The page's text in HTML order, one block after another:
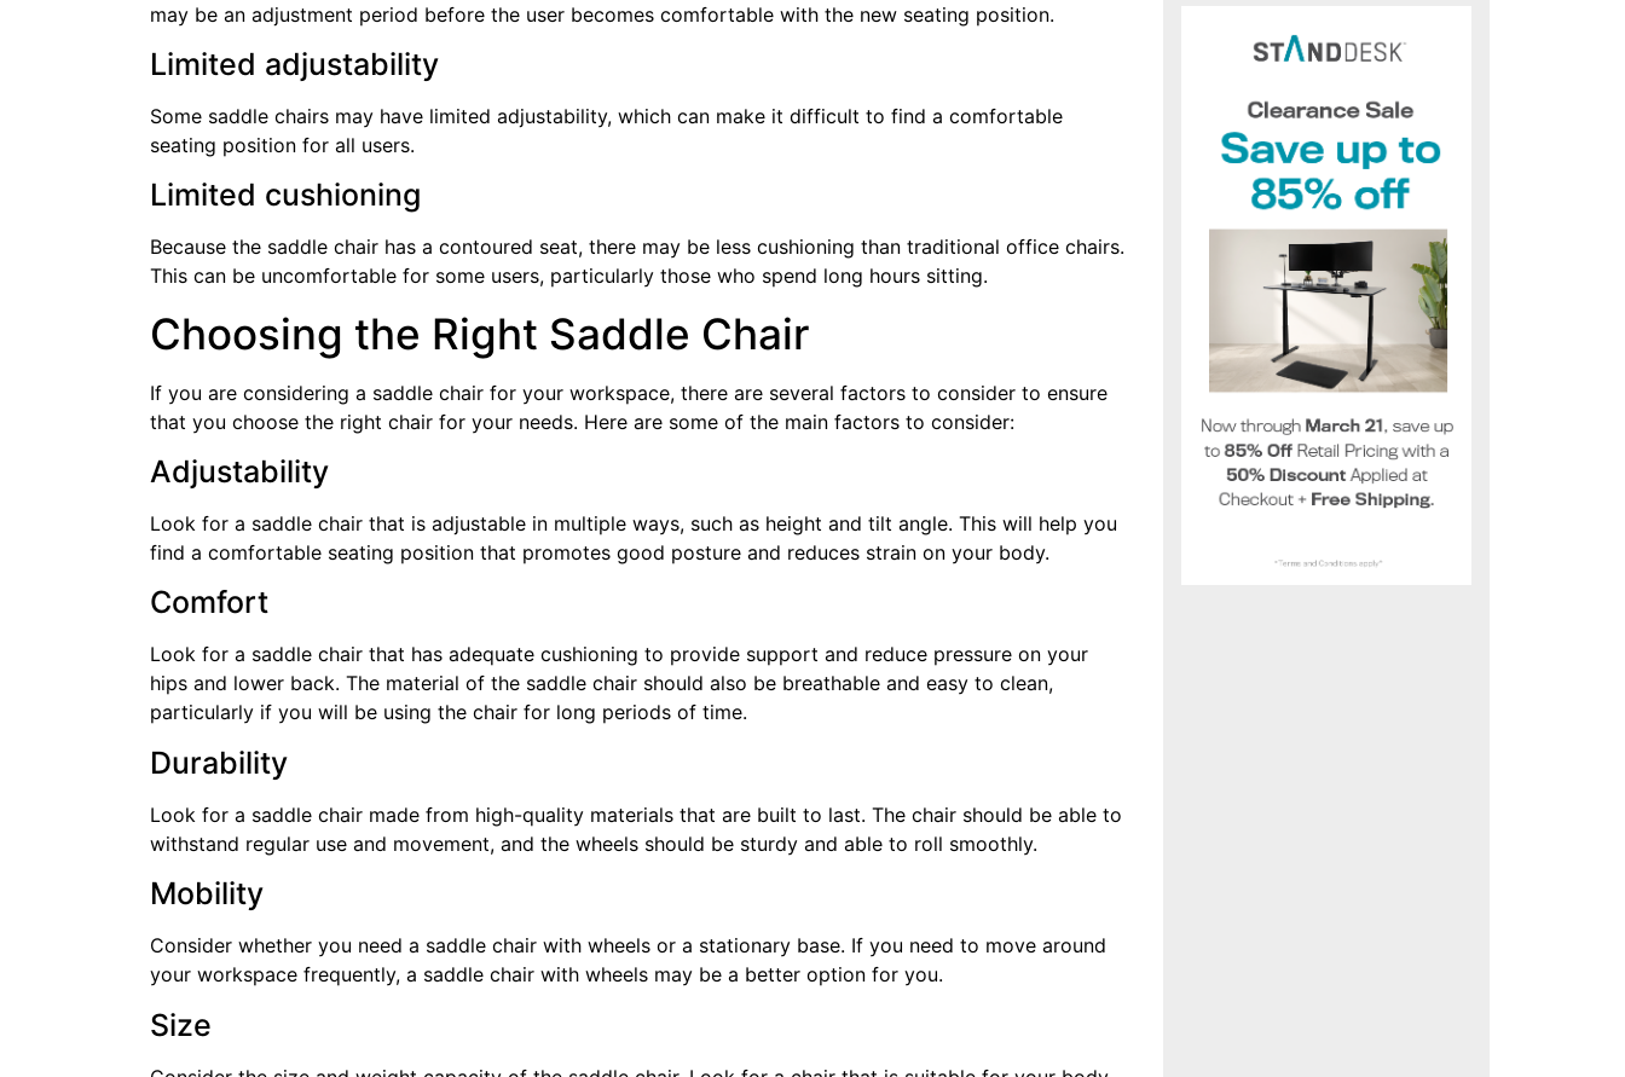
may be an adjustment period before the user becomes comfortable with the new seating position.
Limited adjustability
Some saddle chairs may have limited adjustability, which can make it difficult to find a comfortable
seating position for all users.
Limited cushioning
Because the saddle chair has a contoured seat, there may be less cushioning than traditional office chairs.
This can be uncomfortable for some users, particularly those who spend long hours sitting.
Choosing the Right Saddle Chair
If you are considering a saddle chair for your workspace, there are several factors to consider to ensure
that you choose the right chair for your needs. Here are some of the main factors to consider:
Adjustability
Look for a saddle chair that is adjustable in multiple ways, such as height and tilt angle. This will help you
find a comfortable seating position that promotes good posture and reduces strain on your body.
Comfort
Look for a saddle chair that has adequate cushioning to provide support and reduce pressure on your
hips and lower back. The material of the saddle chair should also be breathable and easy to clean,
particularly if you will be using the chair for long periods of time.
Durability
Look for a saddle chair made from high-quality materials that are built to last. The chair should be able to
withstand regular use and movement, and the wheels should be sturdy and able to roll smoothly.
Mobility
Consider whether you need a saddle chair with wheels or a stationary base. If you need to move around
your workspace frequently, a saddle chair with wheels may be a better option for you.
Size